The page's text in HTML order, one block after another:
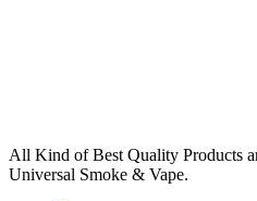
All Kind of Best Quality Products
Universal Smoke & Vape.